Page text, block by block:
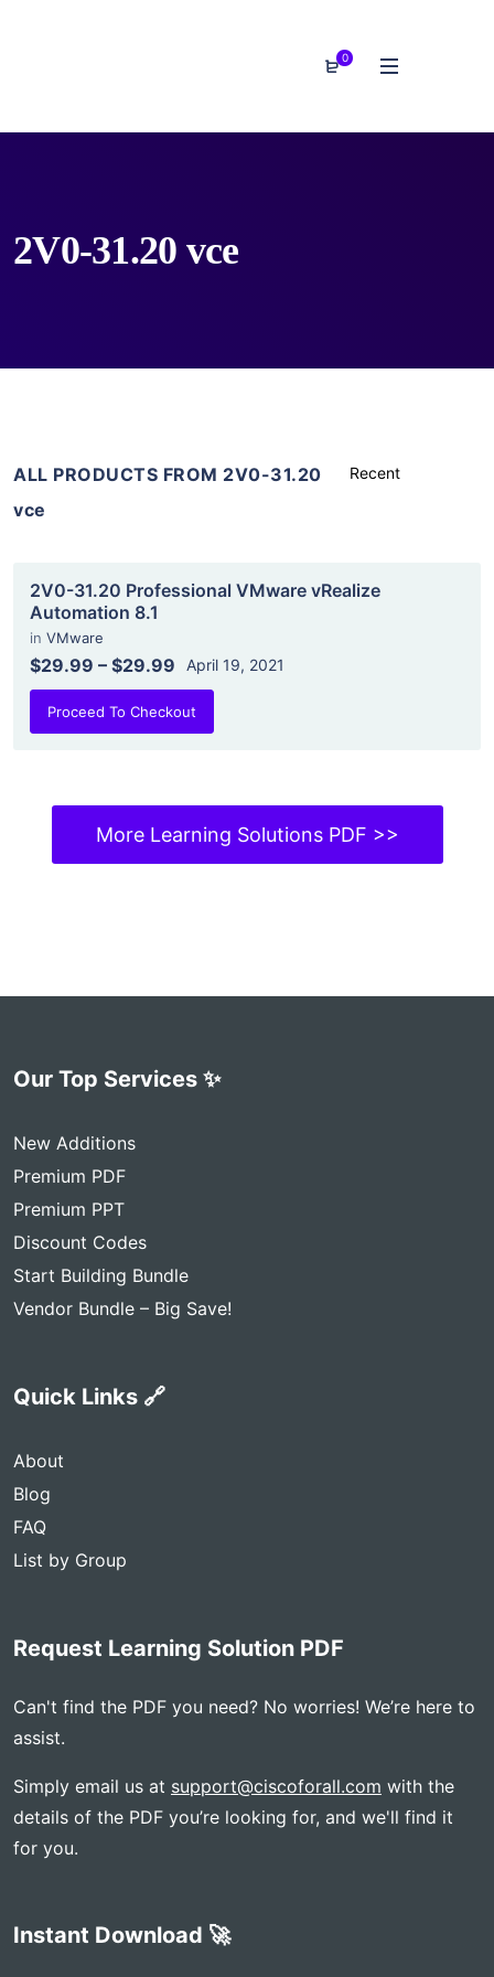
0
2V0-31.20 vce
ALL PRODUCTS FROM 2V0-31.20
vce
2V0-31.20 Professional VMware vRealize
Automation 8.1
in VMware
$29.99 – $29.99 April 19, 2021
Proceed To Checkout
More Learning Solutions PDF >>
Our Top Services ✨
New Additions
Premium PDF
Premium PPT
Discount Codes
Start Building Bundle
Vendor Bundle – Big Save!
Quick Links 🔗
About
Blog
FAQ
List by Group
Request Learning Solution PDF
Can't find the PDF you need? No worries! We’re here to
assist.
Simply email us at support@ciscoforall.com with the
details of the PDF you’re looking for, and we'll find it
for you.
Instant Download 🚀